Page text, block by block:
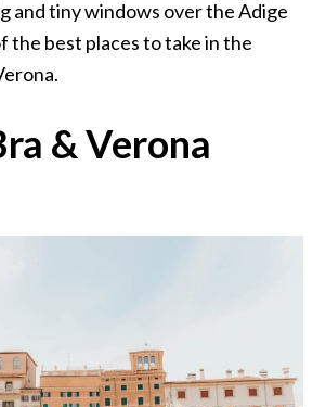
and tiny windows over the Adige
the best places to take in the
& Verona